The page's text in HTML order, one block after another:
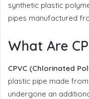
synthetic plastic
pipes manufactured
What Are
CPVC (Chlorinated
plastic pipe made
undergone an